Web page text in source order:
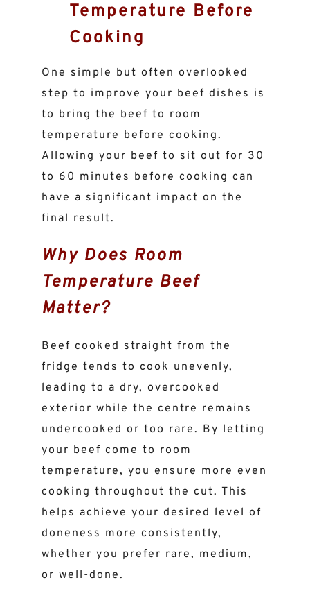
Temperature Before
Cooking
One simple but often overlooked
step to improve your beef dishes is
to bring the beef to room
temperature before cooking.
Allowing your beef to sit out for 30
to 60 minutes before cooking can
have a significant impact on the
final result.
Why Does Room
Temperature Beef
Matter?
Beef cooked straight from the
fridge tends to cook unevenly,
leading to a dry, overcooked
exterior while the centre remains
undercooked or too rare. By letting
your beef come to room
temperature, you ensure more even
cooking throughout the cut. This
helps achieve your desired level of
doneness more consistently,
whether you prefer rare, medium,
or well-done.